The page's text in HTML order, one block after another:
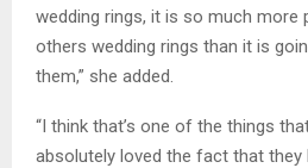
wedding rings, it is so much more
others wedding rings than it is
them,” she added.
“I think that’s one of the things
absolutely loved the fact that they